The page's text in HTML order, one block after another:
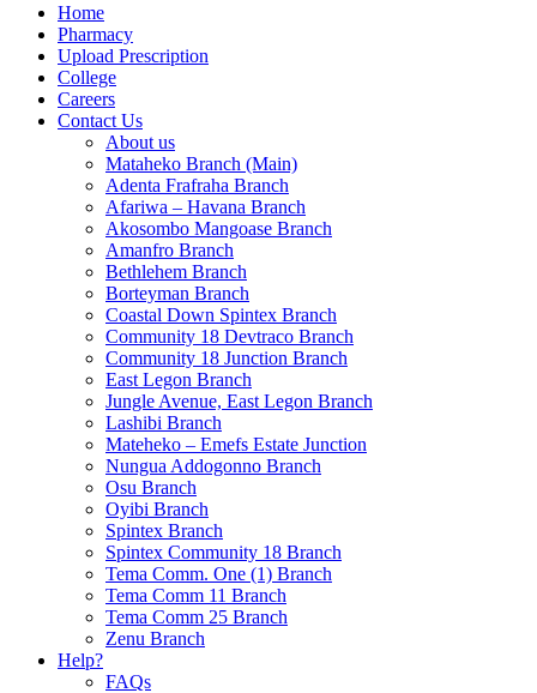
Home
Pharmacy
Upload Prescription
College
Careers
Contact Us
About us
Mataheko Branch (Main)
Adenta Frafraha Branch
Afariwa – Havana Branch
Akosombo Mangoase Branch
Amanfro Branch
Bethlehem Branch
Borteyman Branch
Coastal Down Spintex Branch
Community 18 Devtraco Branch
Community 18 Junction Branch
East Legon Branch
Jungle Avenue, East Legon Branch
Lashibi Branch
Mateheko – Emefs Estate Junction
Nungua Addogonno Branch
Osu Branch
Oyibi Branch
Spintex Branch
Spintex Community 18 Branch
Tema Comm. One (1) Branch
Tema Comm 11 Branch
Tema Comm 25 Branch
Zenu Branch
Help?
FAQs